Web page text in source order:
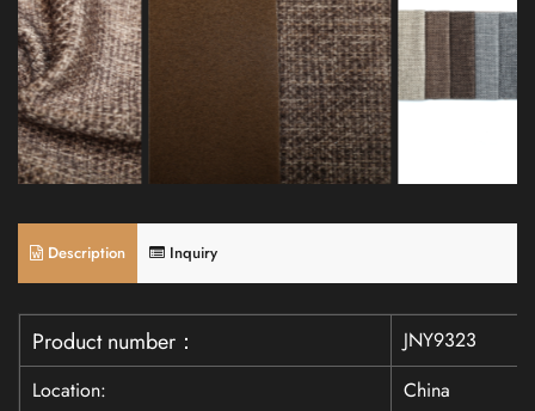
Description Inquiry
Product number：
JNY9323
Location:
China